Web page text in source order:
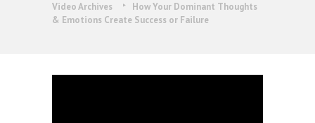
Video Archives
How Your Dominant Thoughts
& Emotions Create Success or Failure